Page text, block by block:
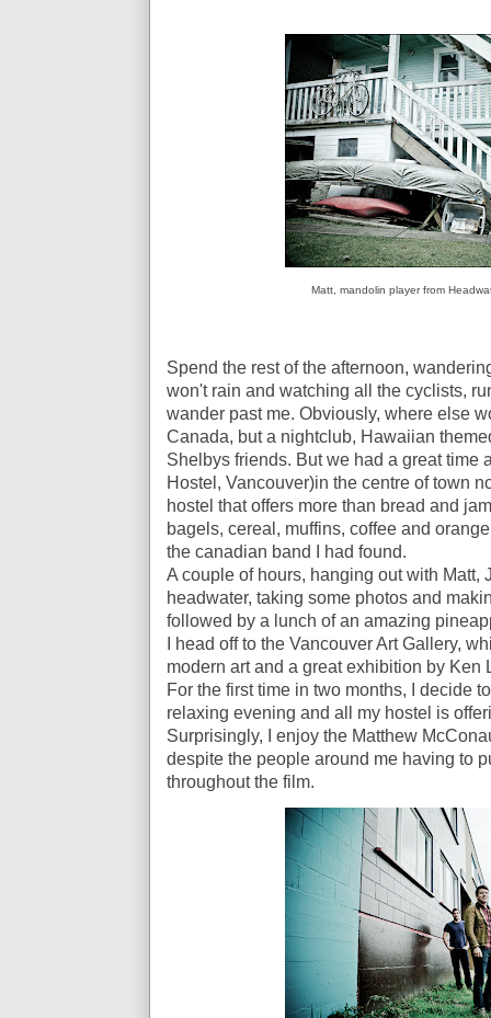
Matt, mandolin player from
Spend the rest of the afternoon,
won't rain and watching all the cyclists,
wander past me. Obviously, where else
Canada, but a nightclub, Hawaiian
Shelbys friends. But we had a great time
Hostel, Vancouver)in the centre of town
hostel that offers more than bread and
bagels, cereal, muffins, coffee and
the canadian band I had found.
A couple of hours, hanging out with Matt,
headwater, taking some photos and
followed by a lunch of an amazing
I head off to the Vancouver Art Gallery,
modern art and a great exhibition by Ken
For the first time in two months, I decide
relaxing evening and all my hostel is
Surprisingly, I enjoy the Matthew
despite the people around me having to
throughout the film.